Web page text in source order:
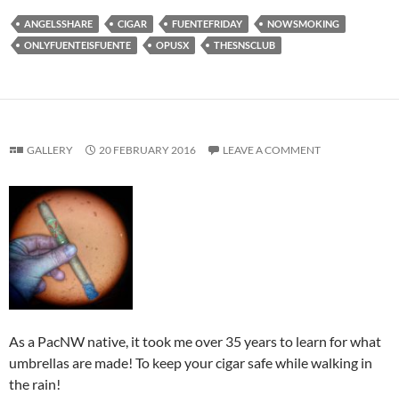
ANGELSSHARE CIGAR FUENTEFRIDAY
NOWSMOKING
ONLYFUENTEISFUENTE
OPUSX THESNSCLUB
GALLERY 20 FEBRUARY 2016 LEAVE A COMMENT
As a PacNW native, it took me over 35 years to learn for what
umbrellas are made! To keep your cigar safe while walking in
the rain!